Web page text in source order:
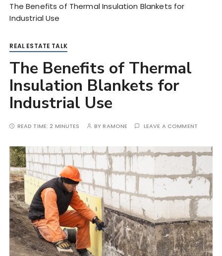
The Benefits of Thermal Insulation Blankets for
Industrial Use
REAL ESTATE TALK
The Benefits of Thermal
Insulation Blankets for
Industrial Use
READ TIME:2 MINUTES BYRAMONE LEAVE A COMMENT